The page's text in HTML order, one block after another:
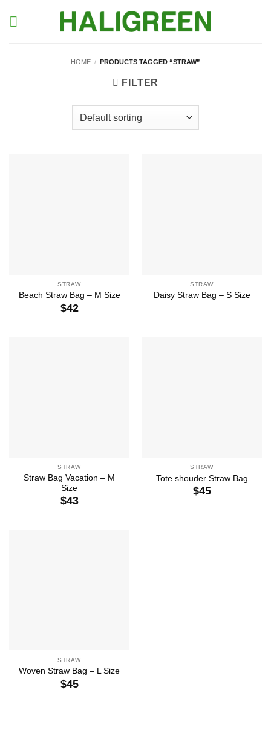
HOME / PRODUCTS TAGGED “STRAW”
FILTER
STRAW
Beach Straw Bag – M Size
$42
STRAW
Daisy Straw Bag – S Size
STRAW
Straw Bag Vacation – M
Size
$43
STRAW
Tote shouder Straw Bag
$45
STRAW
Woven Straw Bag – L Size
$45